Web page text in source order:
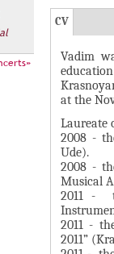
Г
П
П
Л
Д
О
CV(
а
к
т
и
в
н
а
я
в
к
л
Vadim
at the
Laureate
2008 -
Ude).
2008 -
Musical
2011 -
2011 -
2011”